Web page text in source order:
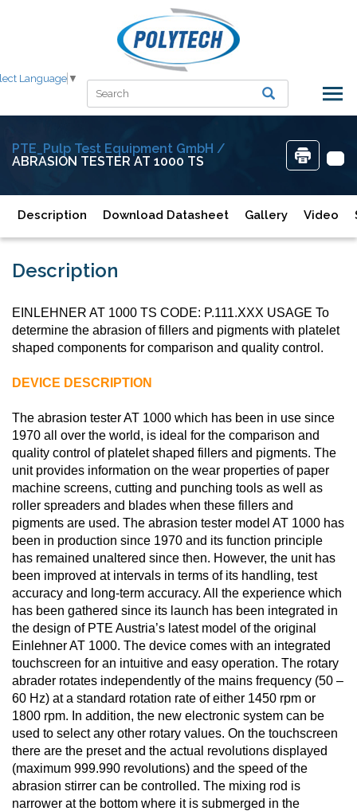
Language ▼
PTE_Pulp Test Equipment GmbH /
ABRASION TESTER AT 1000 TS
Description Download Datasheet Gallery Video
Description
EINLEHNER AT 1000 TS CODE: P.111.XXX USAGE To
determine the abrasion of fillers and pigments with platelet
shaped components for comparison and quality control.
DEVICE DESCRIPTION
The abrasion tester AT 1000 which has been in use since
1970 all over the world, is ideal for the comparison and
quality control of platelet shaped fillers and pigments. The
unit provides information on the wear properties of paper
machine screens, cutting and punching tools as well as
roller spreaders and blades when these fillers and
pigments are used. The abrasion tester model AT 1000 has
been in production since 1970 and its function principle
has remained unaltered since then. However, the unit has
been improved at intervals in terms of its handling, test
accuracy and long-term accuracy. All the experience which
has been gathered since its launch has been integrated in
the design of PTE Austria’s latest model of the original
Einlehner AT 1000. The device comes with an integrated
touchscreen for an intuitive and easy operation. The rotary
abrader rotates independently of the mains frequency (50 –
60 Hz) at a standard rotation rate of either 1450 rpm or
1800 rpm. In addition, the new electronic system can be
used to select any other rotary values. On the touchscreen
there are the preset and the actual revolutions displayed
(maximum 999.990 revolutions) and the speed of the
abrasion stirrer can be controlled. The mixing rod is
narrower at the bottom where it is submerged in the